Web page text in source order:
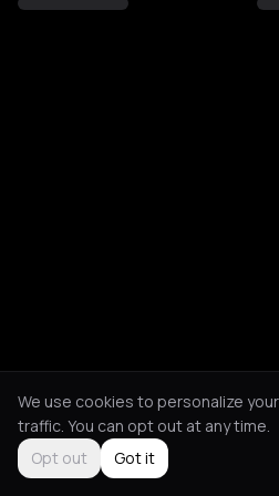
We use cookies to personalize
traffic. You can opt out at any time.
Opt out
Got it